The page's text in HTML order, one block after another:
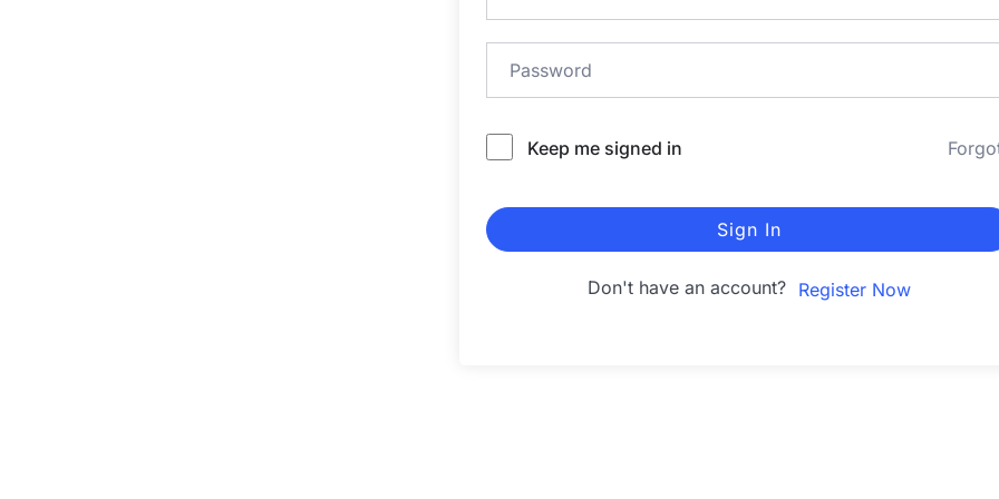
Keep me signed in
Sign In
Don't have an account? Register Now